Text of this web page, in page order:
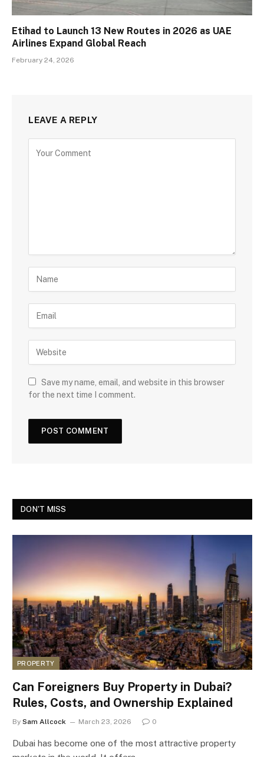
Etihad to Launch 13 New Routes in 2026 as UAE
Airlines Expand Global Reach
February 24, 2026
LEAVE A REPLY
Save my name, email, and website in this browser
for the next time I comment.
DON'T MISS
PROPERTY
Can Foreigners Buy Property in Dubai?
Rules, Costs, and Ownership Explained
By Sam Allcock March 23, 2026 0
Dubai has become one of the most attractive property